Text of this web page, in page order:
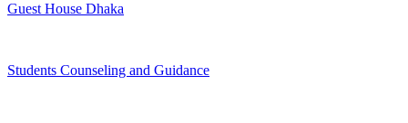
Guest House Dhaka
Students Counseling and Guidance